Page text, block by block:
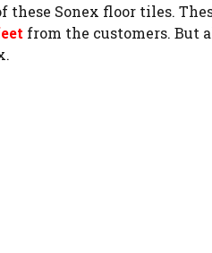
these Sonex floor tiles.
from the customers. But